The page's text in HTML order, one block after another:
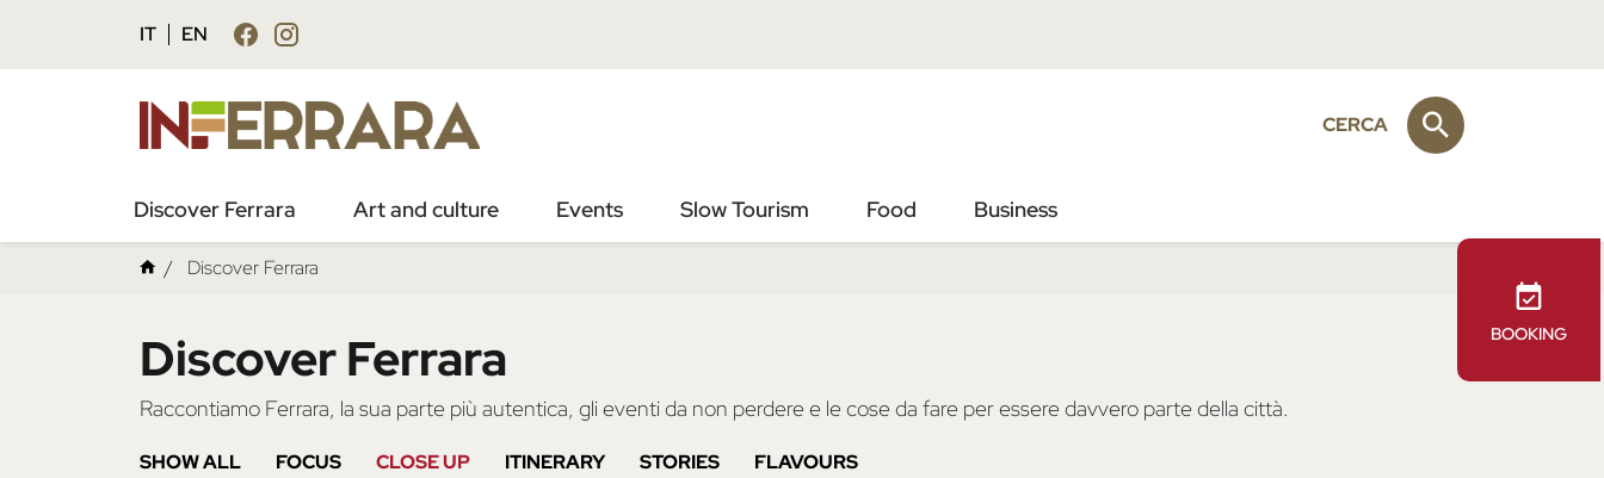
principale
IT EN
BOOKING
CERCA
Discover Ferrara Art and culture Events Slow Tourism Food Business
Discover Ferrara
Discover Ferrara
Raccontiamo Ferrara, la sua parte più autentica, gli eventi da non perdere e le cose da fare per essere davvero parte della città.
SHOW ALL FOCUS CLOSE UP ITINERARY STORIES FLAVOURS